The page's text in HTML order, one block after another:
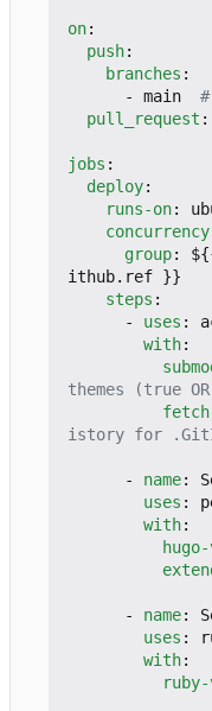
on:
push:
branches :
- main
pull_request :
jobs :
deploy:
runs-on:
concurrency
group:
ithub.ref }}
steps :
- uses :
with:
themes (true
istory for
- name:
uses :
with:
- name:
uses :
with: